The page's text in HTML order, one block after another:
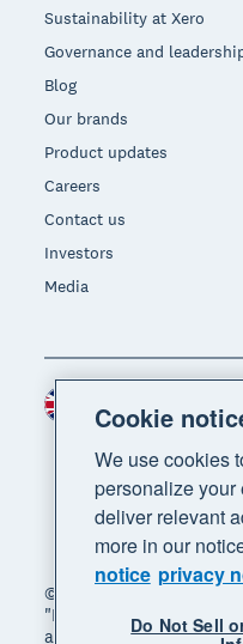
Sustainability at Xero
Governance and
Blog
Our brands
Product updates
Careers
Contact us
Investors
Media
© 2026 Xero Limited.
"Beautiful business"
are trademarks of Xero
Region
Cookie
We use cookies
personalize your
deliver relevant
more in our
notice privacy
Do Not Sell